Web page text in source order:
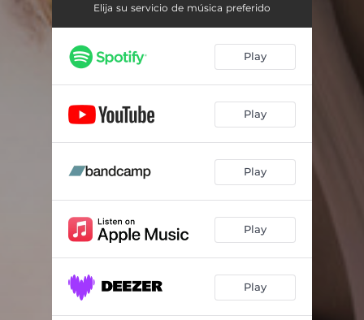
Elija su servicio de música preferido
Play
Play
Play
Play
Play